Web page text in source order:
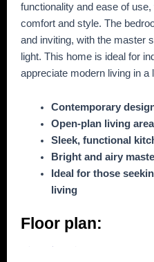
functionality and ease of
comfort and style. The
and inviting, with the master
light. This home is ideal for
appreciate modern living in a
Contemporary
Open-plan living
Sleek, functional
Bright and airy
Ideal for those
living
Floor plan: